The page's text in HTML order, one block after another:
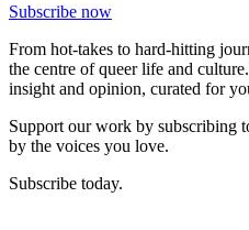
Subscribe now
From hot-takes to hard-hitting
the centre of queer life and
insight and opinion, curated for
Support our work by subscribing
by the voices you love.
Subscribe today.